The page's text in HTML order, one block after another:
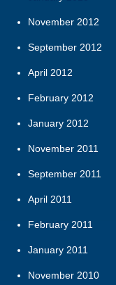
November 2012
September 2012
April 2012
February 2012
January 2012
November 2011
September 2011
April 2011
February 2011
January 2011
November 2010